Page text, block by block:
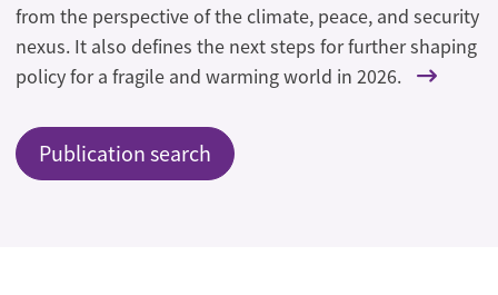
from the perspective of the climate, peace, and security
nexus. It also defines the next steps for further shaping
policy for a fragile and warming world in 2026.
Publication search